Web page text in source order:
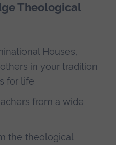
Theological
Houses,
in your tradition
for life
from a wide
the theological